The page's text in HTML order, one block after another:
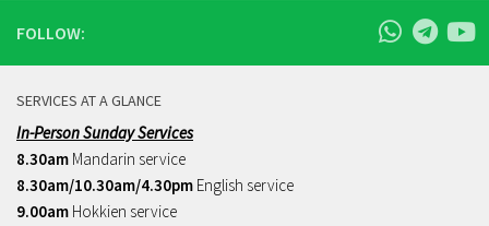
FOLLOW:
SERVICES AT A GLANCE
In-Person Sunday Services
8.30am Mandarin service
8.30am/10.30am/4.30pm English service
9.00am Hokkien service